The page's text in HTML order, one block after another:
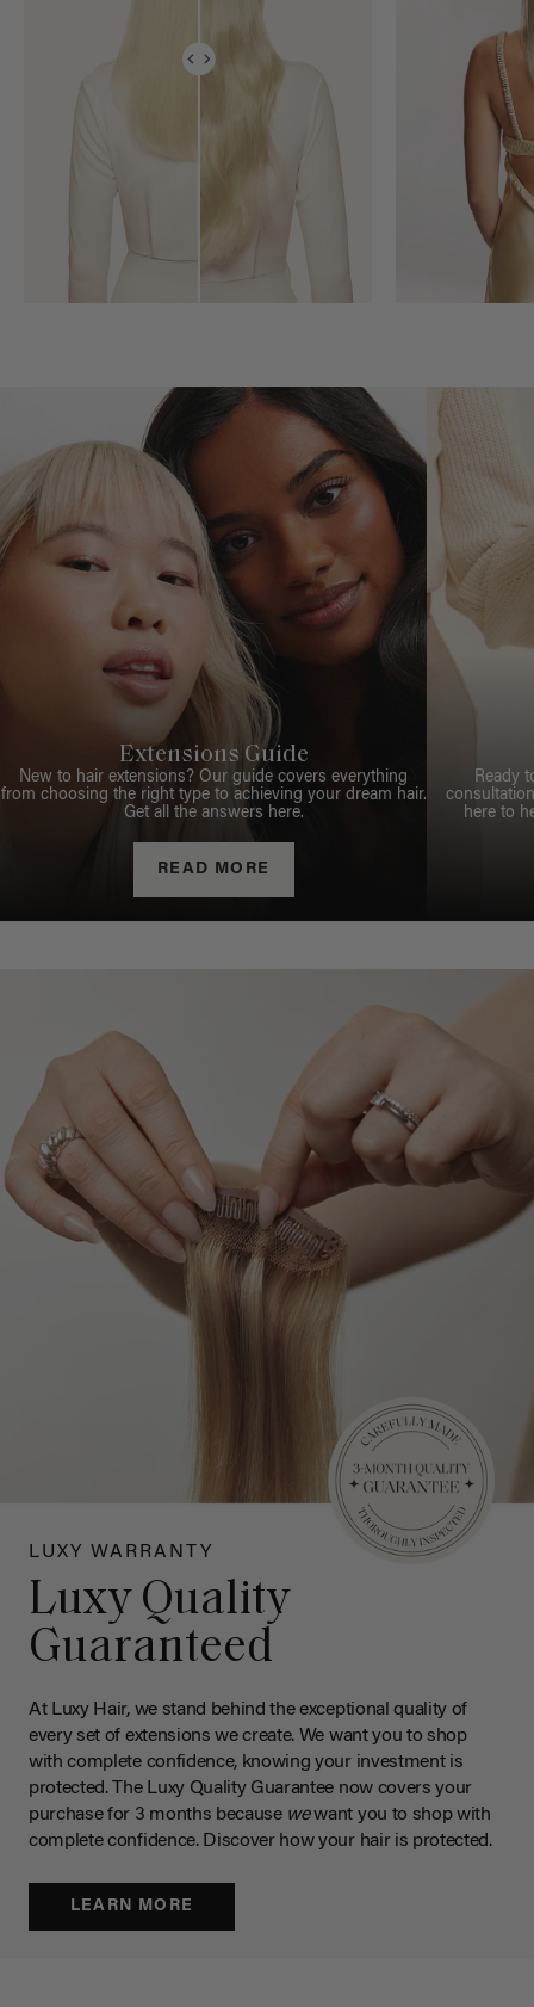
Extensions Guide
New to hair extensions? Our guide covers everything
from choosing the right type to achieving your dream hair.
Get all the answers here.
READ MORE
Ready
here to
LUXY WARRANTY
Luxy Quality
Guaranteed
At Luxy Hair, we stand behind the exceptional quality of
every set of extensions we create. We want you to shop
with complete confidence, knowing your investment is
protected. The Luxy Quality Guarantee now covers your
purchase for 3 months because wewant you to shop with
complete confidence. Discover how your hair is protected.
LEARN MORE